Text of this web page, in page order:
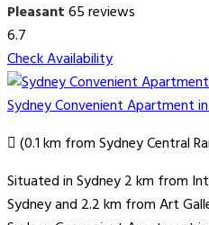
Pleasant65 reviews
6.7
Check Availability
Sydney Convenient Apartment
(0.1 km from Sydney Central
Situated in Sydney 2 km from
Sydney and 2.2 km from Art